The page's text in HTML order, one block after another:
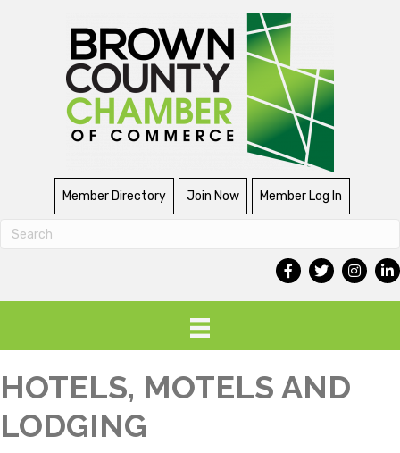
Member Directory Join Now Member Log In
HOTELS, MOTELS AND
LODGING